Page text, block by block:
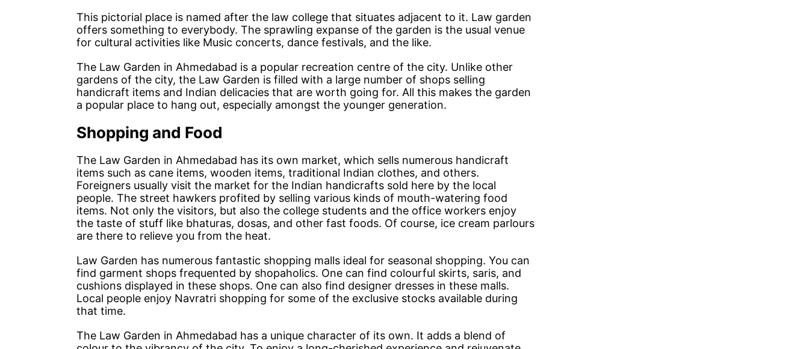
This pictorial place is named after the law college that situates adjacent to it. Law garden
offers something to everybody. The sprawling expanse of the garden is the usual venue
for cultural activities like Music concerts, dance festivals, and the like.
The Law Garden in Ahmedabad is a popular recreation centre of the city. Unlike other
gardens of the city, the Law Garden is filled with a large number of shops selling
handicraft items and Indian delicacies that are worth going for. All this makes the garden
a popular place to hang out, especially amongst the younger generation.
Shopping and Food
The Law Garden in Ahmedabad has its own market, which sells numerous handicraft
items such as cane items, wooden items, traditional Indian clothes, and others.
Foreigners usually visit the market for the Indian handicrafts sold here by the local
people. The street hawkers profited by selling various kinds of mouth-watering food
items. Not only the visitors, but also the college students and the office workers enjoy
the taste of stuff like bhaturas, dosas, and other fast foods. Of course, ice cream parlours
are there to relieve you from the heat.
Law Garden has numerous fantastic shopping malls ideal for seasonal shopping. You can
find garment shops frequented by shopaholics. One can find colourful skirts, saris, and
cushions displayed in these shops. One can also find designer dresses in these malls.
Local people enjoy Navratri shopping for some of the exclusive stocks available during
that time.
The Law Garden in Ahmedabad has a unique character of its own. It adds a blend of